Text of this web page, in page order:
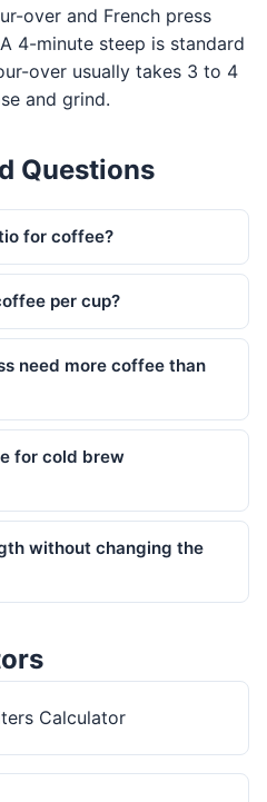
over and French press
4-minute steep is standard
over usually takes 3 to 4
and grind.
Questions
for coffee?
per cup?
need more coffee than
for cold brew
without changing the
Calculator